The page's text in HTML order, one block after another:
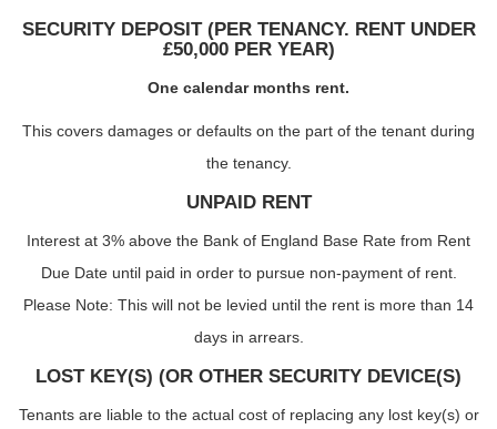
SECURITY DEPOSIT (PER TENANCY. RENT UNDER
£50,000 PER YEAR)
One calendar months rent.
This covers damages or defaults on the part of the tenant during
the tenancy.
UNPAID RENT
Interest at 3% above the Bank of England Base Rate from Rent
Due Date until paid in order to pursue non-payment of rent.
Please Note: This will not be levied until the rent is more than 14
days in arrears.
LOST KEY(S) (OR OTHER SECURITY DEVICE(S)
Tenants are liable to the actual cost of replacing any lost key(s) or